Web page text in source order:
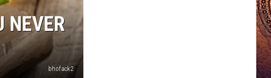
NEVER
bhofack2